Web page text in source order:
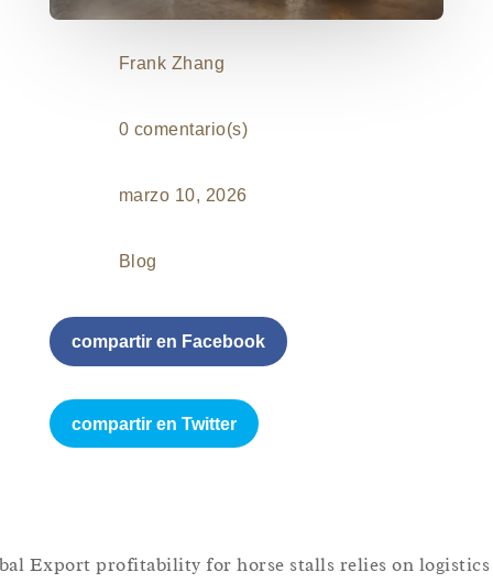
Frank Zhang
0 comentario(s)
marzo 10, 2026
Blog
compartir en Facebook
compartir en Twitter
Export profitability for horse stalls relies on logistics